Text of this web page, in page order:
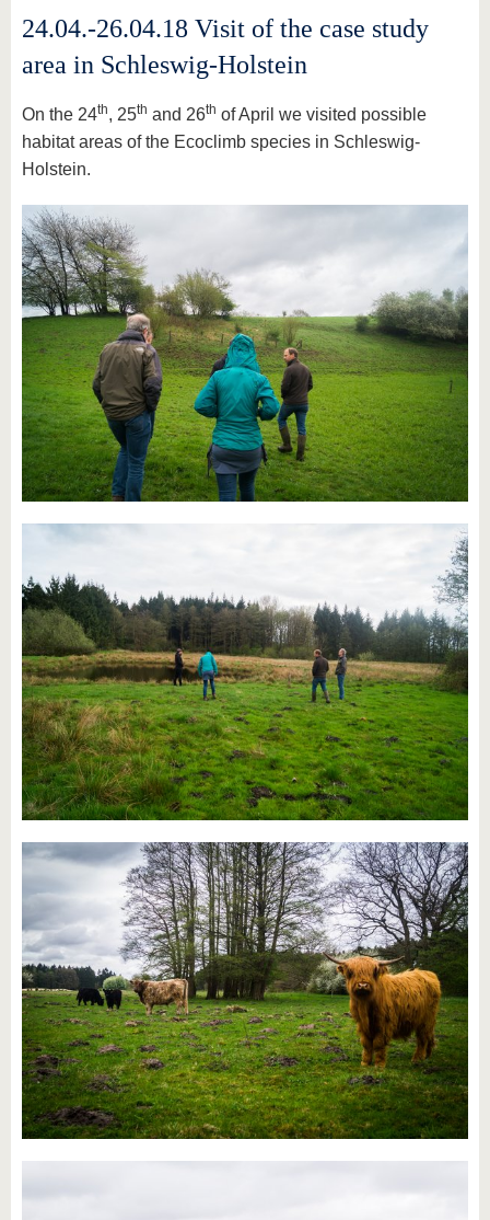
24.04.-26.04.18 Visit of the case study
area in Schleswig-Holstein
On the 24th, 25th and 26th of April we visited possible
habitat areas of the Ecoclimb species in Schleswig-
Holstein.